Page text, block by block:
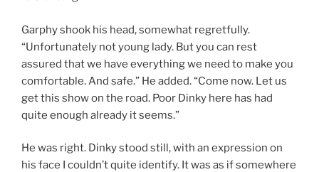
Garphy shook his head, somewhat regretfully.
“Unfortunately not young lady. But you can rest
assured that we have everything we need to make you
comfortable. And safe.” He added. “Come now. Let us
get this show on the road. Poor Dinky here has had
quite enough already it seems.”
He was right. Dinky stood still, with an expression on
his face I couldn’t quite identify. It was as if somewhere